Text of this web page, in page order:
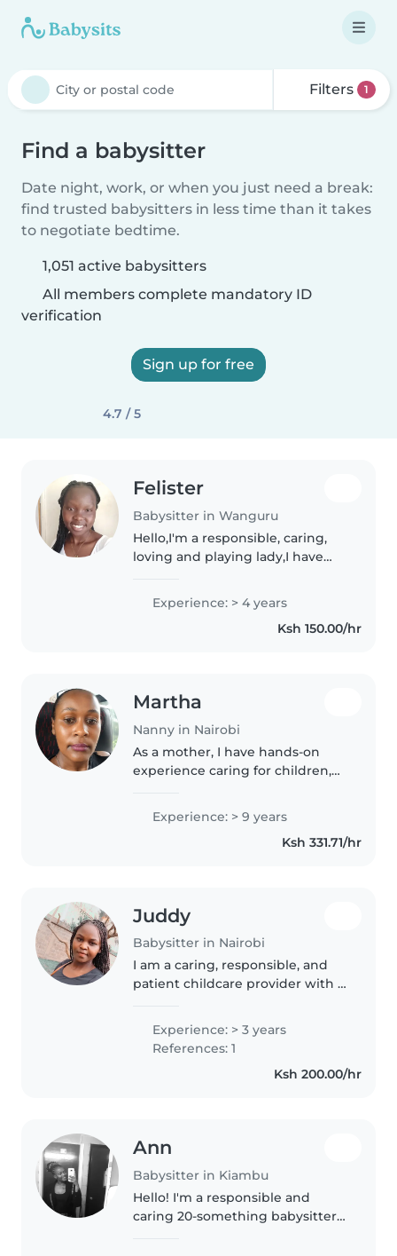
Filters 1
Find a babysitter
Date night, work, or when you just need a break:
find trusted babysitters in less time than it takes
to negotiate bedtime.
1,051 active babysitters
All members complete mandatory ID
verification
Sign up for free
4.7 / 5
Felister
Babysitter in Wanguru
Hello,I'm a responsible, caring,
loving and playing lady,I have
have an experience,I enjoy
playing with kids and sitting
Experience: > 4 years
Ksh 150.00/hr
Martha
Nanny in Nairobi
As a mother, I have hands-on
experience caring for children,
children's daily needs with love
Experience: > 9 years
Ksh 331.71/hr
Juddy
Babysitter in Nairobi
I am a caring, responsible, and
patient childcare provider with 3
with toddlers. While I don't have
any formal first aid certification, I
Experience: > 3 years
References: 1
Ksh 200.00/hr
Ann
Babysitter in Kiambu
Hello! I'm a responsible and
caring 20-something babysitter